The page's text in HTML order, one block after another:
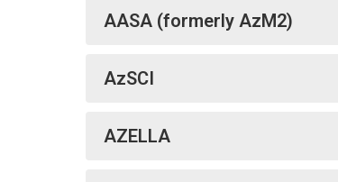
AASA (formerly AzM2)
AzSCI
AZELLA